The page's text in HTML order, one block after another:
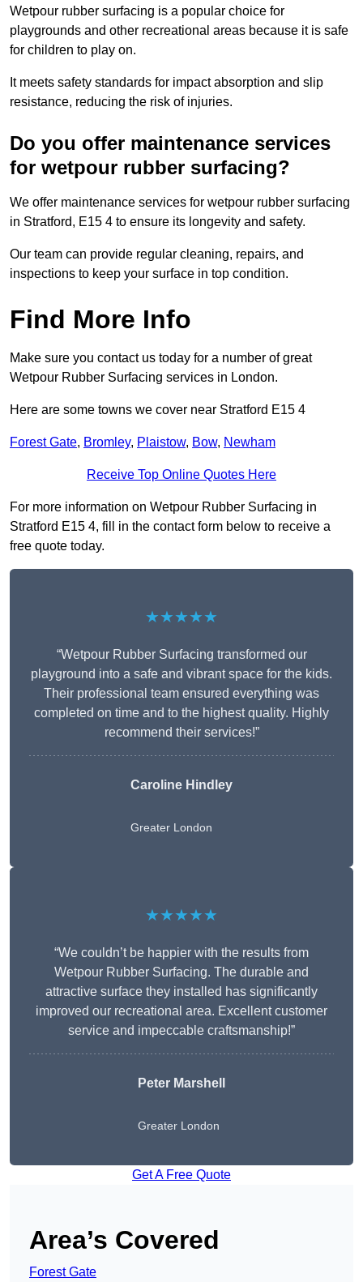
Wetpour rubber surfacing is a popular choice for
playgrounds and other recreational areas because it is safe
for children to play on.
It meets safety standards for impact absorption and slip
resistance, reducing the risk of injuries.
Do you offer maintenance services
for wetpour rubber surfacing?
We offer maintenance services for wetpour rubber surfacing
in Stratford, E15 4 to ensure its longevity and safety.
Our team can provide regular cleaning, repairs, and
inspections to keep your surface in top condition.
Find More Info
Make sure you contact us today for a number of great
Wetpour Rubber Surfacing services in London.
Here are some towns we cover near Stratford E15 4
Forest Gate, Bromley, Plaistow, Bow, Newham
Receive Top Online Quotes Here
For more information on Wetpour Rubber Surfacing in
Stratford E15 4, fill in the contact form below to receive a
free quote today.
★★★★★
“Wetpour Rubber Surfacing transformed our
playground into a safe and vibrant space for the kids.
Their professional team ensured everything was
completed on time and to the highest quality. Highly
recommend their services!”
Caroline Hindley
Greater London
★★★★★
“We couldn’t be happier with the results from
Wetpour Rubber Surfacing. The durable and
attractive surface they installed has significantly
improved our recreational area. Excellent customer
service and impeccable craftsmanship!”
Peter Marshell
Greater London
Get A Free Quote
Area’s Covered
Forest Gate